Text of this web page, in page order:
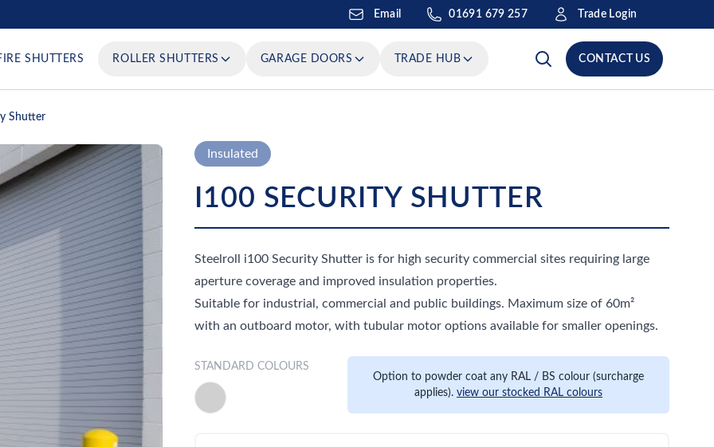
Email 01691 679 257 Trade Login
SHUTTERS ROLLER SHUTTERS GARAGE DOORS TRADE HUB CONTACT US
Shutter
Insulated
I100 SECURITY SHUTTER
Steelroll i100 Security Shutter is for high security commercial sites requiring large
aperture coverage and improved insulation properties.
Suitable for industrial, commercial and public buildings. Maximum size of 60m²
with an outboard motor, with tubular motor options available for smaller openings.
STANDARD COLOURS
Option to powder coat any RAL / BS colour (surcharge
applies). view our stocked RAL colours